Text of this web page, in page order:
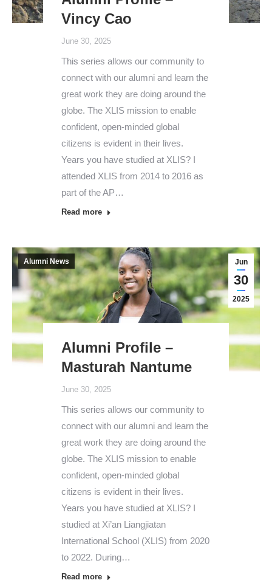
Vincy Cao
June 30, 2025
This series allows our community to
connect with our alumni and learn the
great work they are doing around the
globe. The XLIS mission to enable
confident, open-minded global
citizens is evident in their lives.
Years you have studied at XLIS? I
attended XLIS from 2014 to 2016 as
part of the AP…
Read more
Jun
30
2025
Alumni News
Alumni Profile –
Masturah Nantume
June 30, 2025
This series allows our community to
connect with our alumni and learn the
great work they are doing around the
globe. The XLIS mission to enable
confident, open-minded global
citizens is evident in their lives.
Years you have studied at XLIS? I
studied at Xi’an Liangjiatan
International School (XLIS) from 2020
to 2022. During…
Read more